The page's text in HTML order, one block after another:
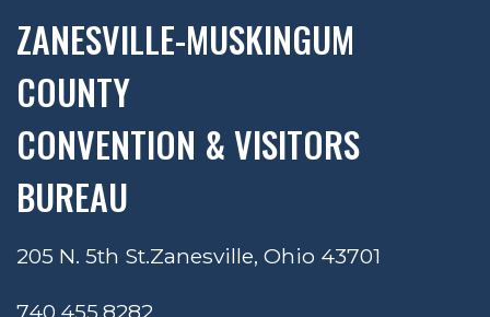
ZANESVILLE-MUSKINGUM
COUNTY
CONVENTION & VISITORS
BUREAU
205 N. 5th St.Zanesville, Ohio 43701
740.455.8282